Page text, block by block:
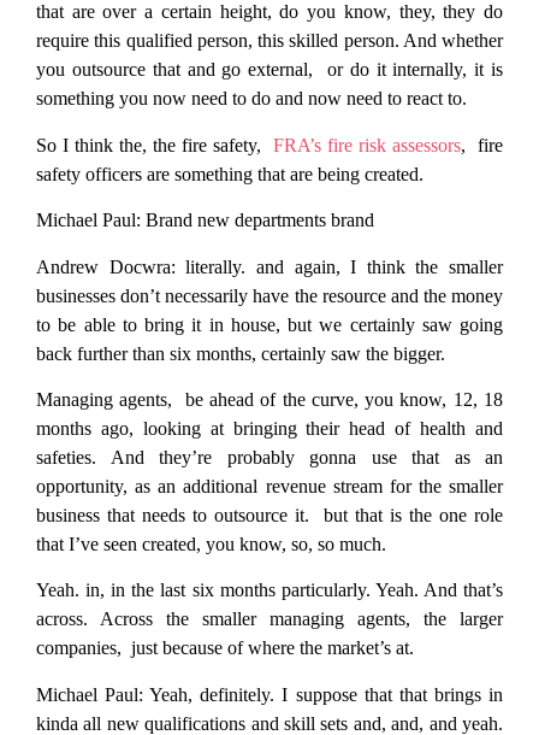
that are over a certain height, do you know, they, they do
require this qualified person, this skilled person. And whether
you outsource that and go external, or do it internally, it is
something you now need to do and now need to react to.
So I think the, the fire safety, FRA’s fire risk assessors, fire
safety officers are something that are being created.
Michael Paul: Brand new departments brand
Andrew Docwra: literally. and again, I think the smaller
businesses don’t necessarily have the resource and the money
to be able to bring it in house, but we certainly saw going
back further than six months, certainly saw the bigger.
Managing agents, be ahead of the curve, you know, 12, 18
months ago, looking at bringing their head of health and
safeties. And they’re probably gonna use that as an
opportunity, as an additional revenue stream for the smaller
business that needs to outsource it. but that is the one role
that I’ve seen created, you know, so, so much.
Yeah. in, in the last six months particularly. Yeah. And that’s
across. Across the smaller managing agents, the larger
companies, just because of where the market’s at.
Michael Paul: Yeah, definitely. I suppose that that brings in
kinda all new qualifications and skill sets and, and, and yeah.